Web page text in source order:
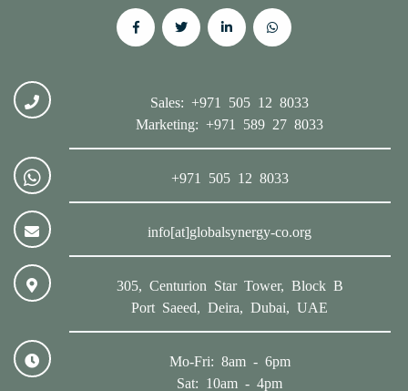
Sales: +971 505 12 8033
Marketing: +971 589 27 8033
+971 505 12 8033
info[at]globalsynergy-co.org
305, Centurion Star Tower, Block B
Port Saeed, Deira, Dubai, UAE
Mo-Fri: 8am - 6pm
Sat: 10am - 4pm